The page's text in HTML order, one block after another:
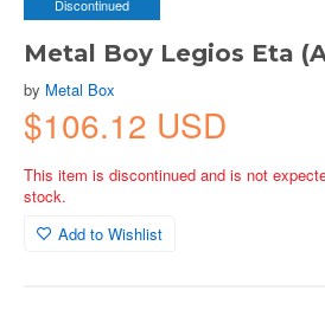
Discontinued
Metal Boy Legios Eta
by Metal Box
$106.12 USD
This item is discontinued and is not
stock.
Add to Wishlist